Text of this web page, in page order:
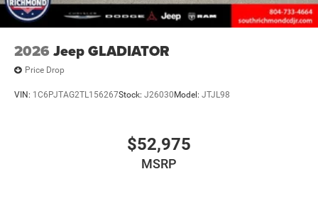
2026 Jeep GLADIATOR
Price Drop
VIN: 1C6PJTAG2TL156267Stock: J26030 Model: JTJL98
$52,975
MSRP